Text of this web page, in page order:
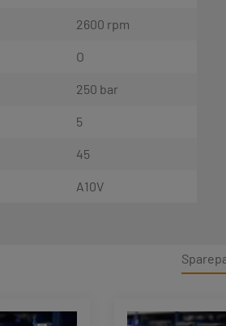
2600 rpm
O
250 bar
5
45
A10V